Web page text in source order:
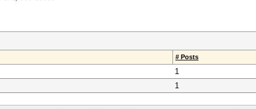
# Posts
1
1